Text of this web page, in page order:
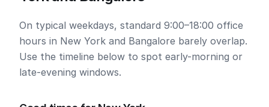
On typical weekdays, standard 9:00–18:00 office
hours in New York and Bangalore barely overlap.
Use the timeline below to spot early-morning or
late-evening windows.